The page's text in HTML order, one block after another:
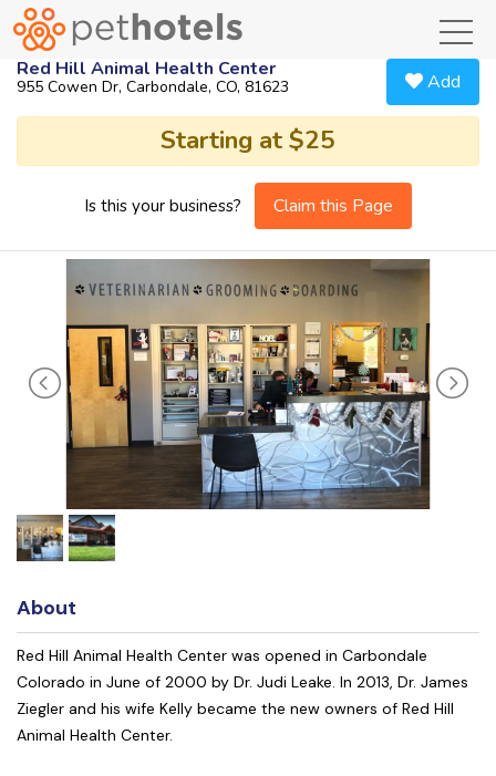
Red Hill Animal Health Center
955 Cowen Dr, Carbondale, CO, 81623 Add
Starting at $25
Is this your business? Claim this Page
About
Red Hill Animal Health Center was opened in Carbondale
Colorado in June of 2000 by Dr. Judi Leake. In 2013, Dr. James
Ziegler and his wife Kelly became the new owners of Red Hill
Animal Health Center.